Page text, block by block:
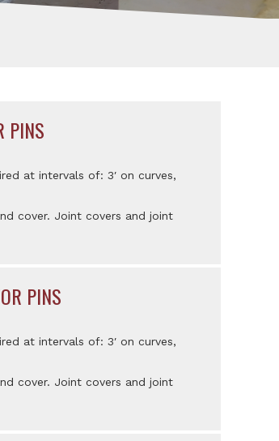
PINS
at intervals of: 3′ on curves,
cover. Joint covers and joint
PINS
at intervals of: 3′ on curves,
cover. Joint covers and joint